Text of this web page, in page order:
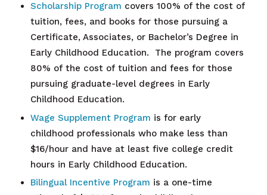
Scholarship Program covers 100% of the cost of
tuition, fees, and books for those pursuing a
Certificate, Associates, or Bachelor’s Degree in
Early Childhood Education. The program covers
80% of the cost of tuition and fees for those
pursuing graduate-level degrees in Early
Childhood Education.
Wage Supplement Program is for early
childhood professionals who make less than
$16/hour and have at least five college credit
hours in Early Childhood Education.
Bilingual Incentive Program is a one-time